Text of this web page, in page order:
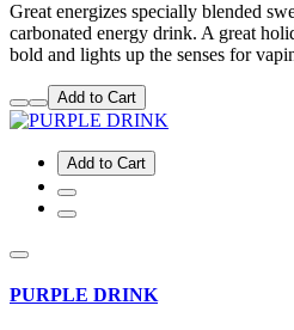
Great energizes specially blended
carbonated energy drink. A great
bold and lights up the senses for
Add to Cart
Add to Cart
PURPLE DRINK